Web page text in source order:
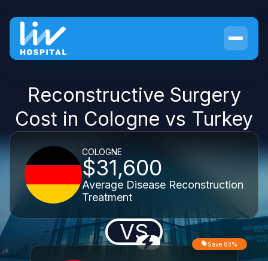
Reconstructive Surgery
Cost in Cologne vs Turkey
COLOGNE
$31,600
Average Disease Reconstruction
Treatment
VS Save 83%